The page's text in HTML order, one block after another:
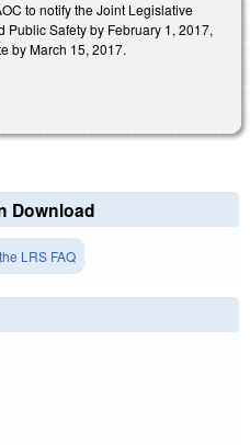
to notify the Joint Legislative
Public Safety by February 1, 2017,
by March 15, 2017.
Download
LRS FAQ